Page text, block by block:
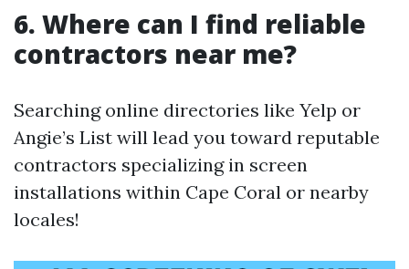
6. Where can I find reliable
contractors near me?
Searching online directories like Yelp or
Angie’s List will lead you toward reputable
contractors specializing in screen
installations within Cape Coral or nearby
locales!